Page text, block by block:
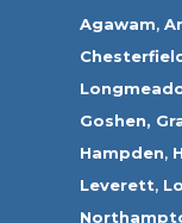
Agawam,
Goshen,
Hampden,
Leverett,